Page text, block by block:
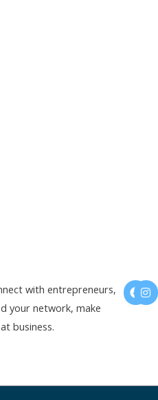
with entrepreneurs,
your network, make
business.
F
a
c
I
n
s